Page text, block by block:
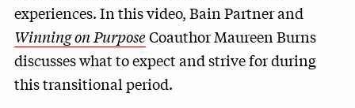
experiences. In this video, Bain Partner and
Winning on PurposeCoauthor Maureen Burns
discusses what to expect and strive for during
this transitional period.